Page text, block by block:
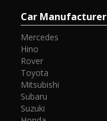
Car Manufacturer
Mercedes
Hino
Rover
Toyota
Mitsubishi
Subaru
Suzuki